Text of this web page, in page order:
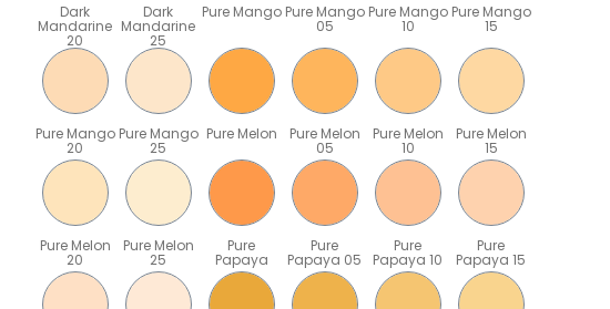
Dark
Mandarine
20
Dark
Mandarine
25
Pure Mango Pure Mango
05
Pure Mango
10
Pure Mango
15
Pure Mango
20
Pure Mango
25
Pure Melon Pure Melon
05
Pure Melon
10
Pure Melon
15
Pure Melon
20
Pure Melon
25
Pure
Papaya
Pure
Papaya 05
Pure
Papaya 10
Pure
Papaya 15